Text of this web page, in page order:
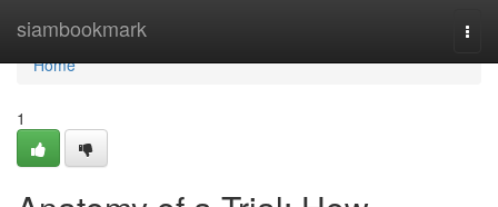
siambookmark
Home
Home
1